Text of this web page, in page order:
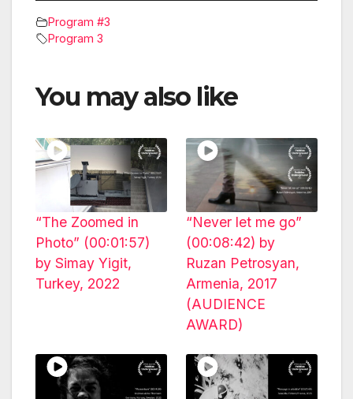
Program #3
Program 3
You may also like
“The Zoomed in
Photo” (00:01:57)
by Simay Yigit,
Turkey, 2022
“Never let me go”
(00:08:42) by
Ruzan Petrosyan,
Armenia, 2017
(AUDIENCE
AWARD)